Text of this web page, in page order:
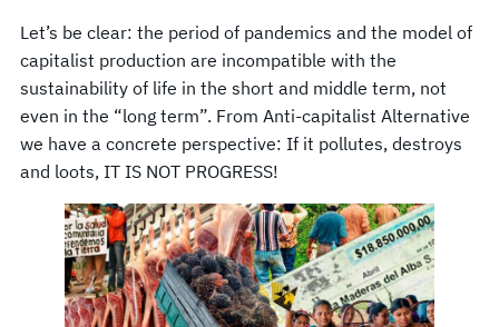
Let’s be clear: the period of pandemics and the model of
capitalist production are incompatible with the
sustainability of life in the short and middle term, not
even in the “long term”. From Anti-capitalist Alternative
we have a concrete perspective: If it pollutes, destroys
and loots, IT IS NOT PROGRESS!